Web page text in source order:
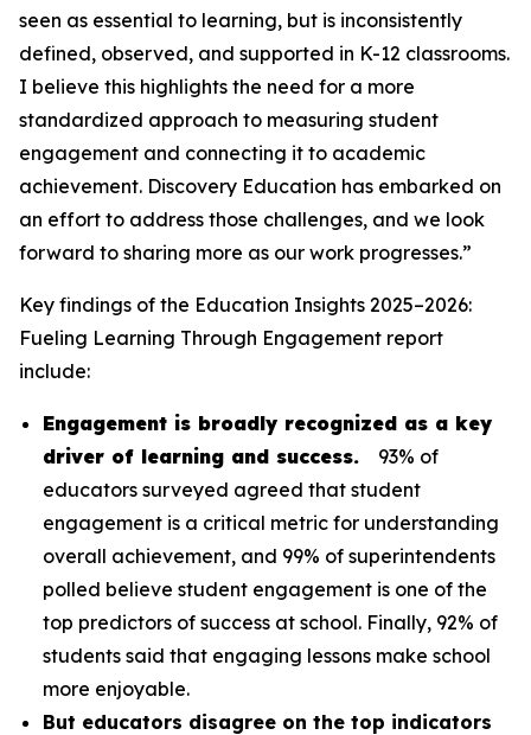
seen as essential to learning, but is inconsistently
defined, observed, and supported in K-12 classrooms.
I believe this highlights the need for a more
standardized approach to measuring student
engagement and connecting it to academic
achievement. Discovery Education has embarked on
an effort to address those challenges, and we look
forward to sharing more as our work progresses.”
Key findings of the Education Insights 2025–2026:
Fueling Learning Through Engagement report
include:
Engagement is broadly recognized as a key
driver of learning and success.
93% of
educators surveyed agreed that student
engagement is a critical metric for understanding
overall achievement, and 99% of superintendents
polled believe student engagement is one of the
top predictors of success at school. Finally, 92% of
students said that engaging lessons make school
more enjoyable.
But educators disagree on the top indicators